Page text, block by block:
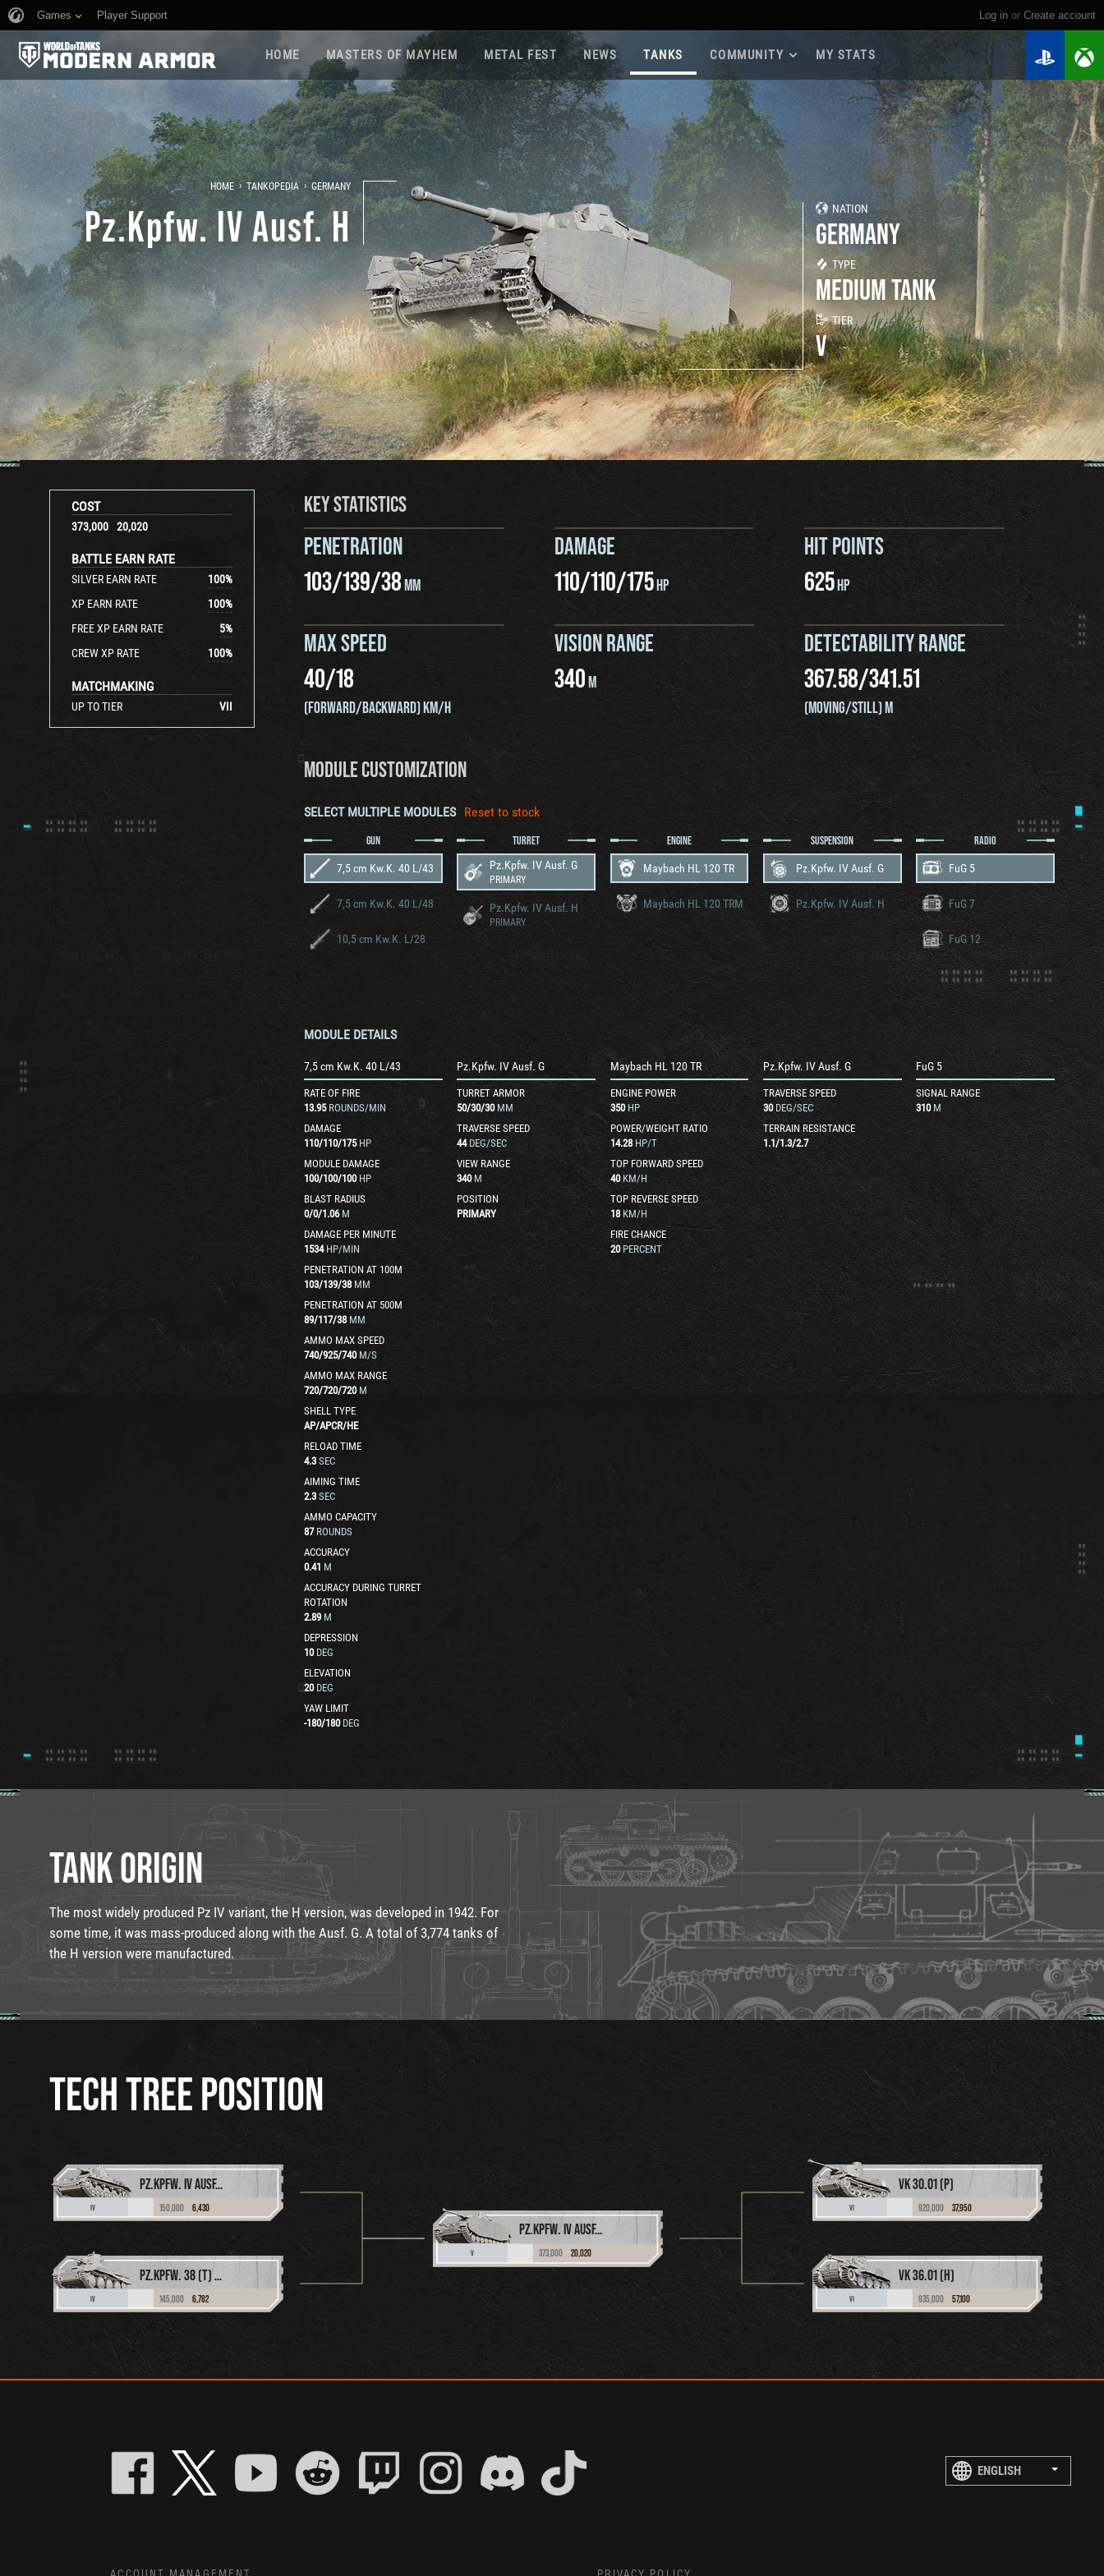
Log in or create account
Games Player Support
HOME MASTERS OF MAYHEM METAL FEST NEWS TANKS COMMUNITY
Roadmap 2026
Game Guides
Player Base
Supertest Program
Regiments
Regiment Leaderboards
Twitch Drops
MY STATS
NATION
GERMANY
TYPE
MEDIUM TANK
TIER
V
HOME › TANKOPEDIA › GERMANY
Pz.Kpfw. IV Ausf. H
COST
373,000 20,020
BATTLE EARN RATE
SILVER EARN RATE 100%
XP EARN RATE
100%
FREE XP EARN RATE
5%
CREW XP RATE
100%
MATCHMAKING
UP TO TIER VII
KEY STATISTICS
PENETRATION
103/139/38MM
DAMAGE
110/110/175HP
HIT POINTS
625HP
MAX SPEED
40/18
(FORWARD/BACKWARD) KM/H
VISION RANGE
340M
DETECTABILITY RANGE
367.58/341.51
(MOVING/STILL) M
MODULE CUSTOMIZATION
SELECT MULTIPLE MODULES Reset to stock
GUN
7,5 cm Kw.K. 40 L/43
7,5 cm Kw.K. 40 L/48
10,5 cm Kw.K. L/28
TURRET
Pz.Kpfw. IV Ausf. G
PRIMARY
Pz.Kpfw. IV Ausf. H
PRIMARY
ENGINE
Maybach HL 120 TR
Maybach HL 120 TRM
SUSPENSION
Pz.Kpfw. IV Ausf. G
Pz.Kpfw. IV Ausf. H
RADIO
FuG 5
FuG 7
FuG 12
MODULE DETAILS
7,5 cm Kw.K. 40 L/43
RATE OF FIRE
13.95 ROUNDS/MIN
DAMAGE
110/110/175 HP
MODULE DAMAGE
100/100/100 HP
BLAST RADIUS
0/0/1.06 M
DAMAGE PER MINUTE
1534 HP/MIN
PENETRATION AT 100M
103/139/38 MM
PENETRATION AT 500M
89/117/38 MM
AMMO MAX SPEED
740/925/740 M/S
AMMO MAX RANGE
720/720/720 M
SHELL TYPE
AP/APCR/HE
RELOAD TIME
4.3 SEC
AIMING TIME
2.3 SEC
AMMO CAPACITY
87 ROUNDS
ACCURACY
0.41 M
ACCURACY DURING TURRET
ROTATION
2.89 M
DEPRESSION
10 DEG
ELEVATION
20 DEG
YAW LIMIT
-180/180 DEG
Pz.Kpfw. IV Ausf. G
TURRET ARMOR
50/30/30 MM
TRAVERSE SPEED
44 DEG/SEC
VIEW RANGE
340 M
POSITION
PRIMARY
Maybach HL 120 TR
ENGINE POWER
350 HP
POWER/WEIGHT RATIO
14.28 HP/T
TOP FORWARD SPEED
40 KM/H
TOP REVERSE SPEED
18 KM/H
FIRE CHANCE
20 PERCENT
Pz.Kpfw. IV Ausf. G
TRAVERSE SPEED
30 DEG/SEC
TERRAIN RESISTANCE
1.1/1.3/2.7
FuG 5
SIGNAL RANGE
310 M
TANK ORIGIN
The most widely produced Pz IV variant, the H version, was developed in 1942. For
some time, it was mass-produced along with the Ausf. G. A total of 3,774 tanks of
the H version were manufactured.
TECH TREE POSITION
PZ.KPFW. IV AUSF. D
IV 150,000 6,430
PZ.KPFW. 38 (T) N.A.
IV 145,000 6,782
PZ.KPFW. IV AUSF. H
V 373,000 20,020
VK 30.01 (P)
VI 920,000 37,950
VK 36.01 (H)
VI 935,000 57,100